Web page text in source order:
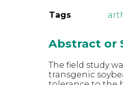
Tags
Abstract or
The field study
transgenic